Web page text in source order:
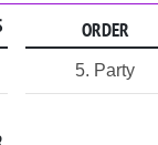
ORDER
5. Party